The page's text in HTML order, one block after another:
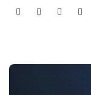
RESERVAS